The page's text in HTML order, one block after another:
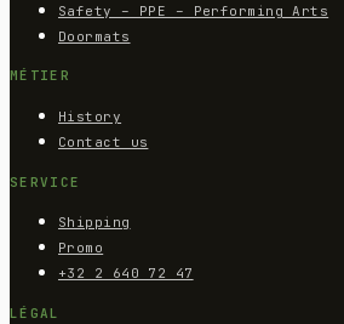
Safety – PPE – Performing Arts
Doormats
MÉTIER
History
Contact us
SERVICE
Shipping
Promo
+32 2 640 72 47
LÉGAL